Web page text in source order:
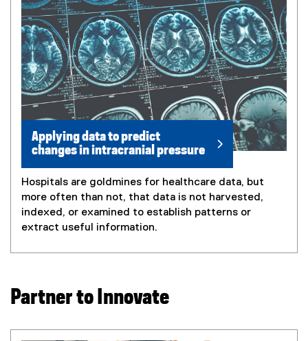
Applying data to predict
changes in intracranial pressure
Hospitals are goldmines for healthcare data, but
more often than not, that data is not harvested,
indexed, or examined to establish patterns or
extract useful information.
Partner to Innovate